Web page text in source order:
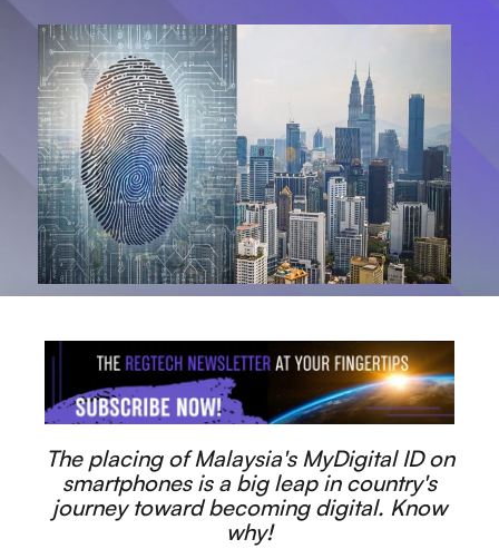
The placing of Malaysia's MyDigital ID on
smartphones is a big leap in country's
journey toward becoming digital. Know
why!